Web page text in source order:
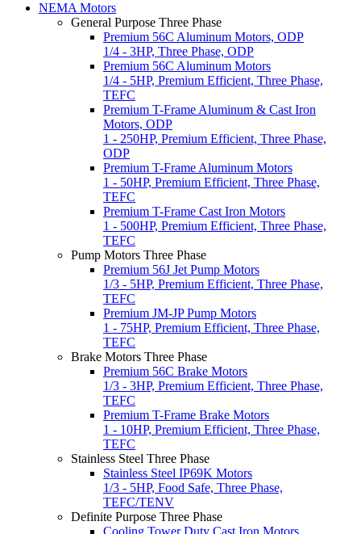
NEMA Motors
General Purpose Three Phase
Premium 56C Aluminum Motors, ODP
1/4 - 3HP, Three Phase, ODP
Premium 56C Aluminum Motors
1/4 - 5HP, Premium Efficient, Three Phase,
TEFC
Premium T-Frame Aluminum & Cast Iron
Motors, ODP
1 - 250HP, Premium Efficient, Three Phase,
ODP
Premium T-Frame Aluminum Motors
1 - 50HP, Premium Efficient, Three Phase,
TEFC
Premium T-Frame Cast Iron Motors
1 - 500HP, Premium Efficient, Three Phase,
TEFC
Pump Motors Three Phase
Premium 56J Jet Pump Motors
1/3 - 5HP, Premium Efficient, Three Phase,
TEFC
Premium JM-JP Pump Motors
1 - 75HP, Premium Efficient, Three Phase,
TEFC
Brake Motors Three Phase
Premium 56C Brake Motors
1/3 - 3HP, Premium Efficient, Three Phase,
TEFC
Premium T-Frame Brake Motors
1 - 10HP, Premium Efficient, Three Phase,
TEFC
Stainless Steel Three Phase
Stainless Steel IP69K Motors
1/3 - 5HP, Food Safe, Three Phase,
TEFC/TENV
Definite Purpose Three Phase
Cooling Tower Duty Cast Iron Motors